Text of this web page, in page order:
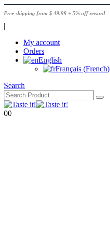
Free shipping from $ 49.99 + 5% off reward
|
My account
Orders
English
Français (French)
Search
00